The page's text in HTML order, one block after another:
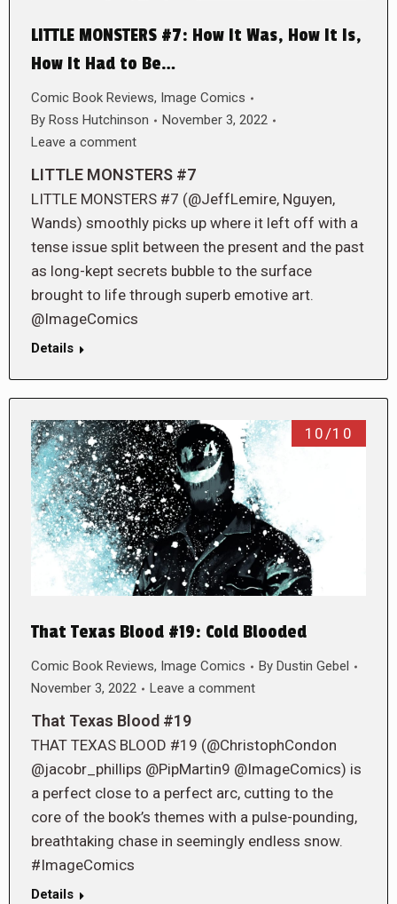
LITTLE MONSTERS #7: How It Was, How It Is,
How It Had to Be…
Comic Book Reviews, Image Comics
By Ross Hutchinson
November 3, 2022
Leave a comment
LITTLE MONSTERS #7
LITTLE MONSTERS #7 (@JeffLemire, Nguyen,
Wands) smoothly picks up where it left off with a
tense issue split between the present and the past
as long-kept secrets bubble to the surface
brought to life through superb emotive art.
@ImageComics
Details
10/10
That Texas Blood #19: Cold Blooded
Comic Book Reviews, Image Comics By Dustin Gebel
November 3, 2022
Leave a comment
That Texas Blood #19
THAT TEXAS BLOOD #19 (@ChristophCondon
@jacobr_phillips @PipMartin9 @ImageComics) is
a perfect close to a perfect arc, cutting to the
core of the book’s themes with a pulse-pounding,
breathtaking chase in seemingly endless snow.
#ImageComics
Details